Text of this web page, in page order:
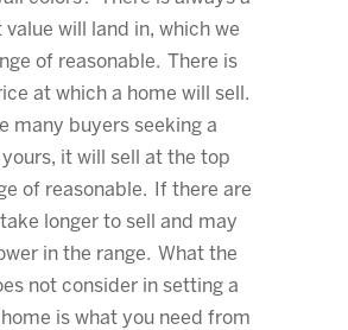
value will land in, which we
of reasonable. There is
at which a home will sell.
many buyers seeking a
it will sell at the top
of reasonable. If there are
longer to sell and may
in the range. What the
not consider in setting a
is what you need from